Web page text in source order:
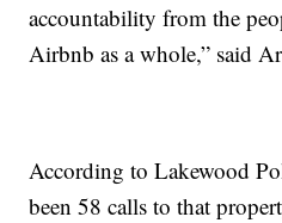
accountability from the
Airbnb as a whole,” said
According to Lakewood
been 58 calls to that